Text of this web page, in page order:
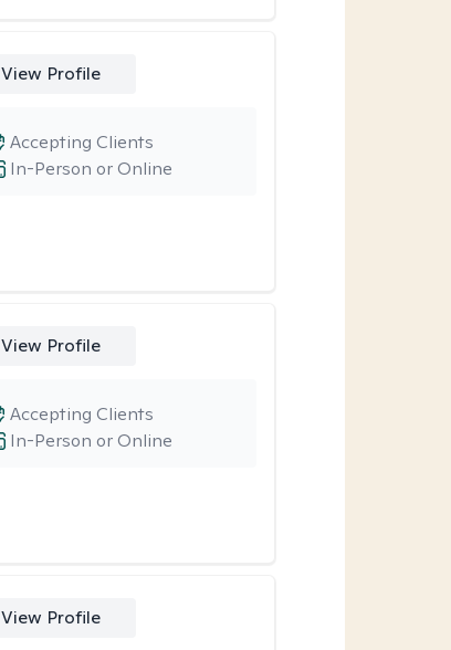
View Profile
In-Person or Online
Accepting Clients
View Profile
In-Person or Online
Accepting Clients
View Profile